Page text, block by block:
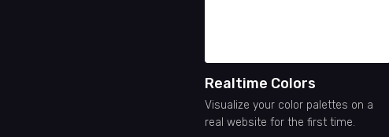
Realtime Colors
Visualize your color palettes on a
real website for the first time.